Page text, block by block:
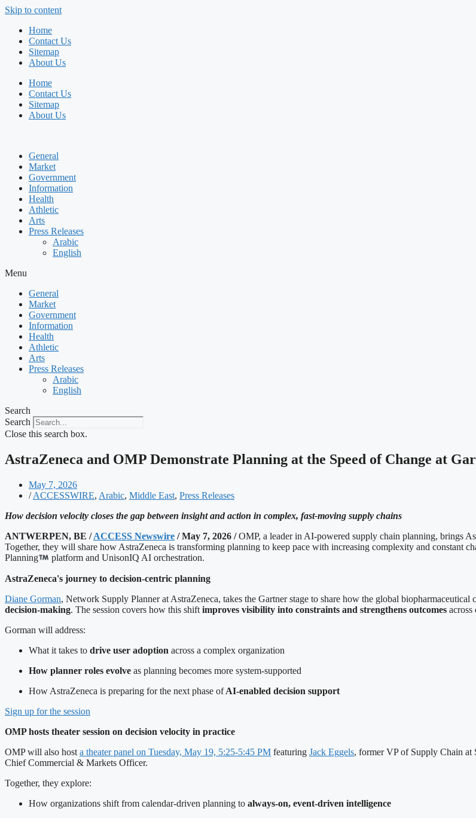
Skip to content
Home
Contact Us
Sitemap
About Us
Home
Contact Us
Sitemap
About Us
General
Market
Government
Information
Health
Athletic
Arts
Press Releases
Arabic
English
Menu
General
Market
Government
Information
Health
Athletic
Arts
Press Releases
Arabic
English
Search
Search
Close this search box.
AstraZeneca and OMP Demonstrate Planning at the Speed of Change at
May 7, 2026
/ ACCESSWIRE, Arabic, Middle East, Press Releases
How decision velocity closes the gap between insight and action in complex, fast-moving supply chains
ANTWERPEN, BE /ACCESS Newswire / May 7, 2026 /OMP, a leader in AI-powered supply chain planning, brings
Together, they will share how AstraZeneca is transforming planning to keep pace with increasing complexity and constant
Planning
platform and UnisonIQ AI orchestration.
AstraZeneca's journey to decision-centric planning
Diane Gorman, Network Supply Planner at AstraZeneca, takes the Gartner stage to share how the global
decision-making. The session covers how this shift improves visibility into constraints and strengthens outcomes across
Gorman will address:
What it takes to drive user adoption across a complex organization
How planner roles evolve as planning becomes more system-supported
How AstraZeneca is preparing for the next phase ofAI-enabled decision support
Sign up for the session
OMP hosts theater session on decision velocity in practice
OMP will also host a theater panel on Tuesday, May 19, 5:25-5:45 PM featuring Jack Eggels, former VP of Supply Chain at
Chief Commercial & Markets Officer.
Together, they explore:
How organizations shift from calendar-driven planning to always-on, event-driven intelligence